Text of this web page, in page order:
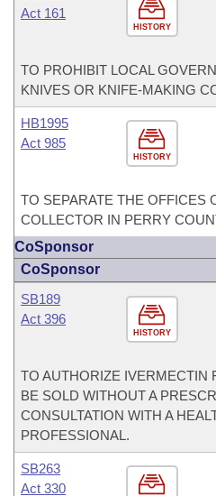
HISTORY
Act 161
TO PROHIBIT LOCAL
KNIVES OR KNIFE-MAKING
HISTORY
HB1995
Act 985
TO SEPARATE THE OFFICES
COLLECTOR IN PERRY
CoSponsor
CoSponsor
HISTORY
SB189
Act 396
TO AUTHORIZE IVERMECTIN
BE SOLD WITHOUT A
CONSULTATION WITH A
PROFESSIONAL.
SB263
Act 330